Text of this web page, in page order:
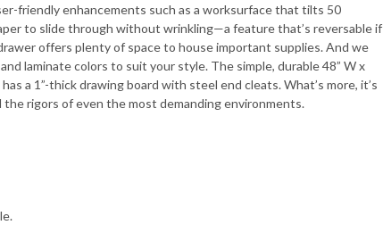
friendly enhancements such as a worksurface that tilts 50
to slide through without wrinkling—a feature that’s reversable if
offers plenty of space to house important supplies. And we
laminate colors to suit your style. The simple, durable 48” W x
a 1”-thick drawing board with steel end cleats. What’s more, it’s
rigors of even the most demanding environments.